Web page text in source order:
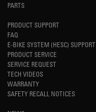
PARTS
PRODUCT SUPPORT
FAQ
E-BIKE SYSTEM (HESC) SUPPORT
PRODUCT SERVICE
SERVICE REQUEST
TECH VIDEOS
WARRANTY
SAFETY RECALL NOTICES